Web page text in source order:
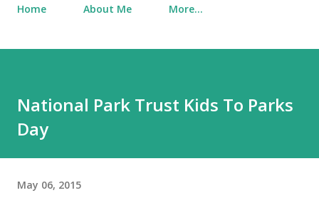
Home
About Me More…
National Park Trust Kids To Parks
Day
May 06, 2015